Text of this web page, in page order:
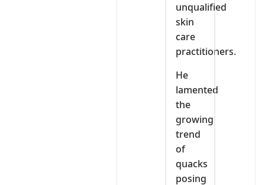
unqualified
skin
care
practitioners.
He
lamented
the
growing
trend
of
quacks
posing